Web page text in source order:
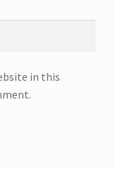
in this